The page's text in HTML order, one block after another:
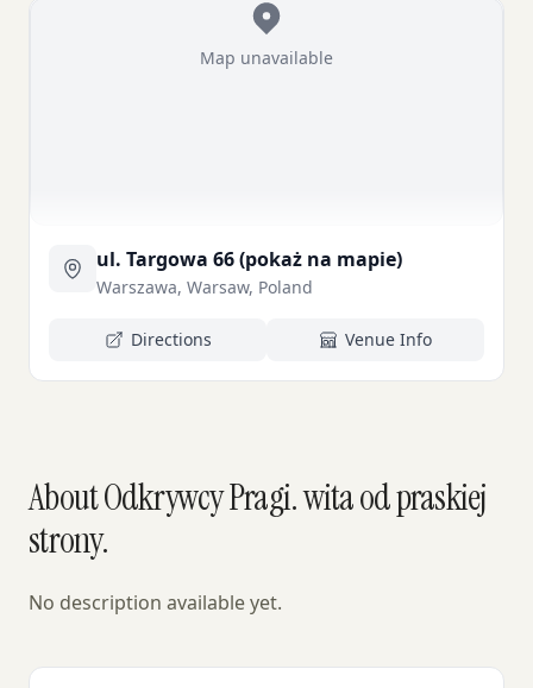
Map unavailable
ul. Targowa 66 (pokaż na mapie)
Warszawa, Warsaw, Poland
Directions Venue Info
About Odkrywcy Pragi. wita od praskiej
strony.
No description available yet.